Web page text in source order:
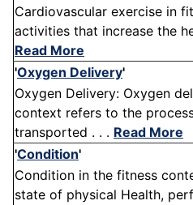
Cardiovascular exercise in
activities that increase the
Read More
'Oxygen Delivery'
Oxygen Delivery: Oxygen
context refers to the
transported . . . Read More
'Condition'
Condition in the fitness
state of physical Health,